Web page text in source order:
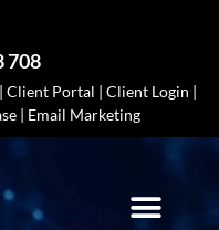
708
| Client Portal | Client Login |
| Email Marketing